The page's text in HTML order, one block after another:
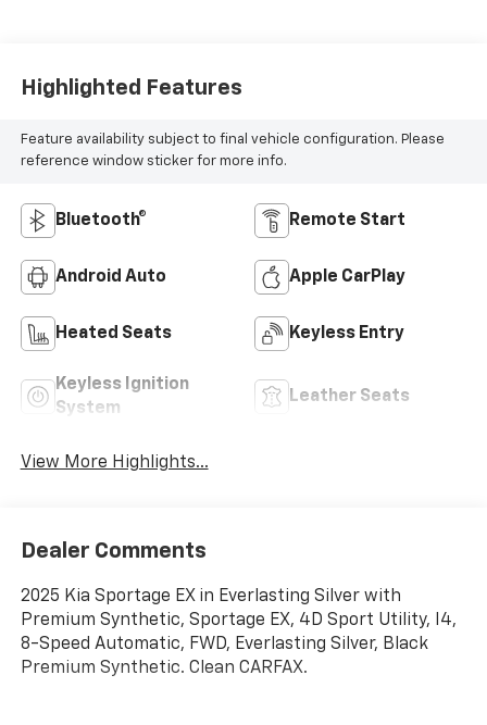
Highlighted Features
Feature availability subject to final vehicle configuration. Please
reference window sticker for more info.
Bluetooth® Remote Start
Android Auto Apple CarPlay
Heated Seats Keyless Entry
Keyless Ignition
System
Leather Seats
View More Highlights...
Dealer Comments
2025 Kia Sportage EX in Everlasting Silver with
Premium Synthetic, Sportage EX, 4D Sport Utility, I4,
8-Speed Automatic, FWD, Everlasting Silver, Black
Premium Synthetic. Clean CARFAX.